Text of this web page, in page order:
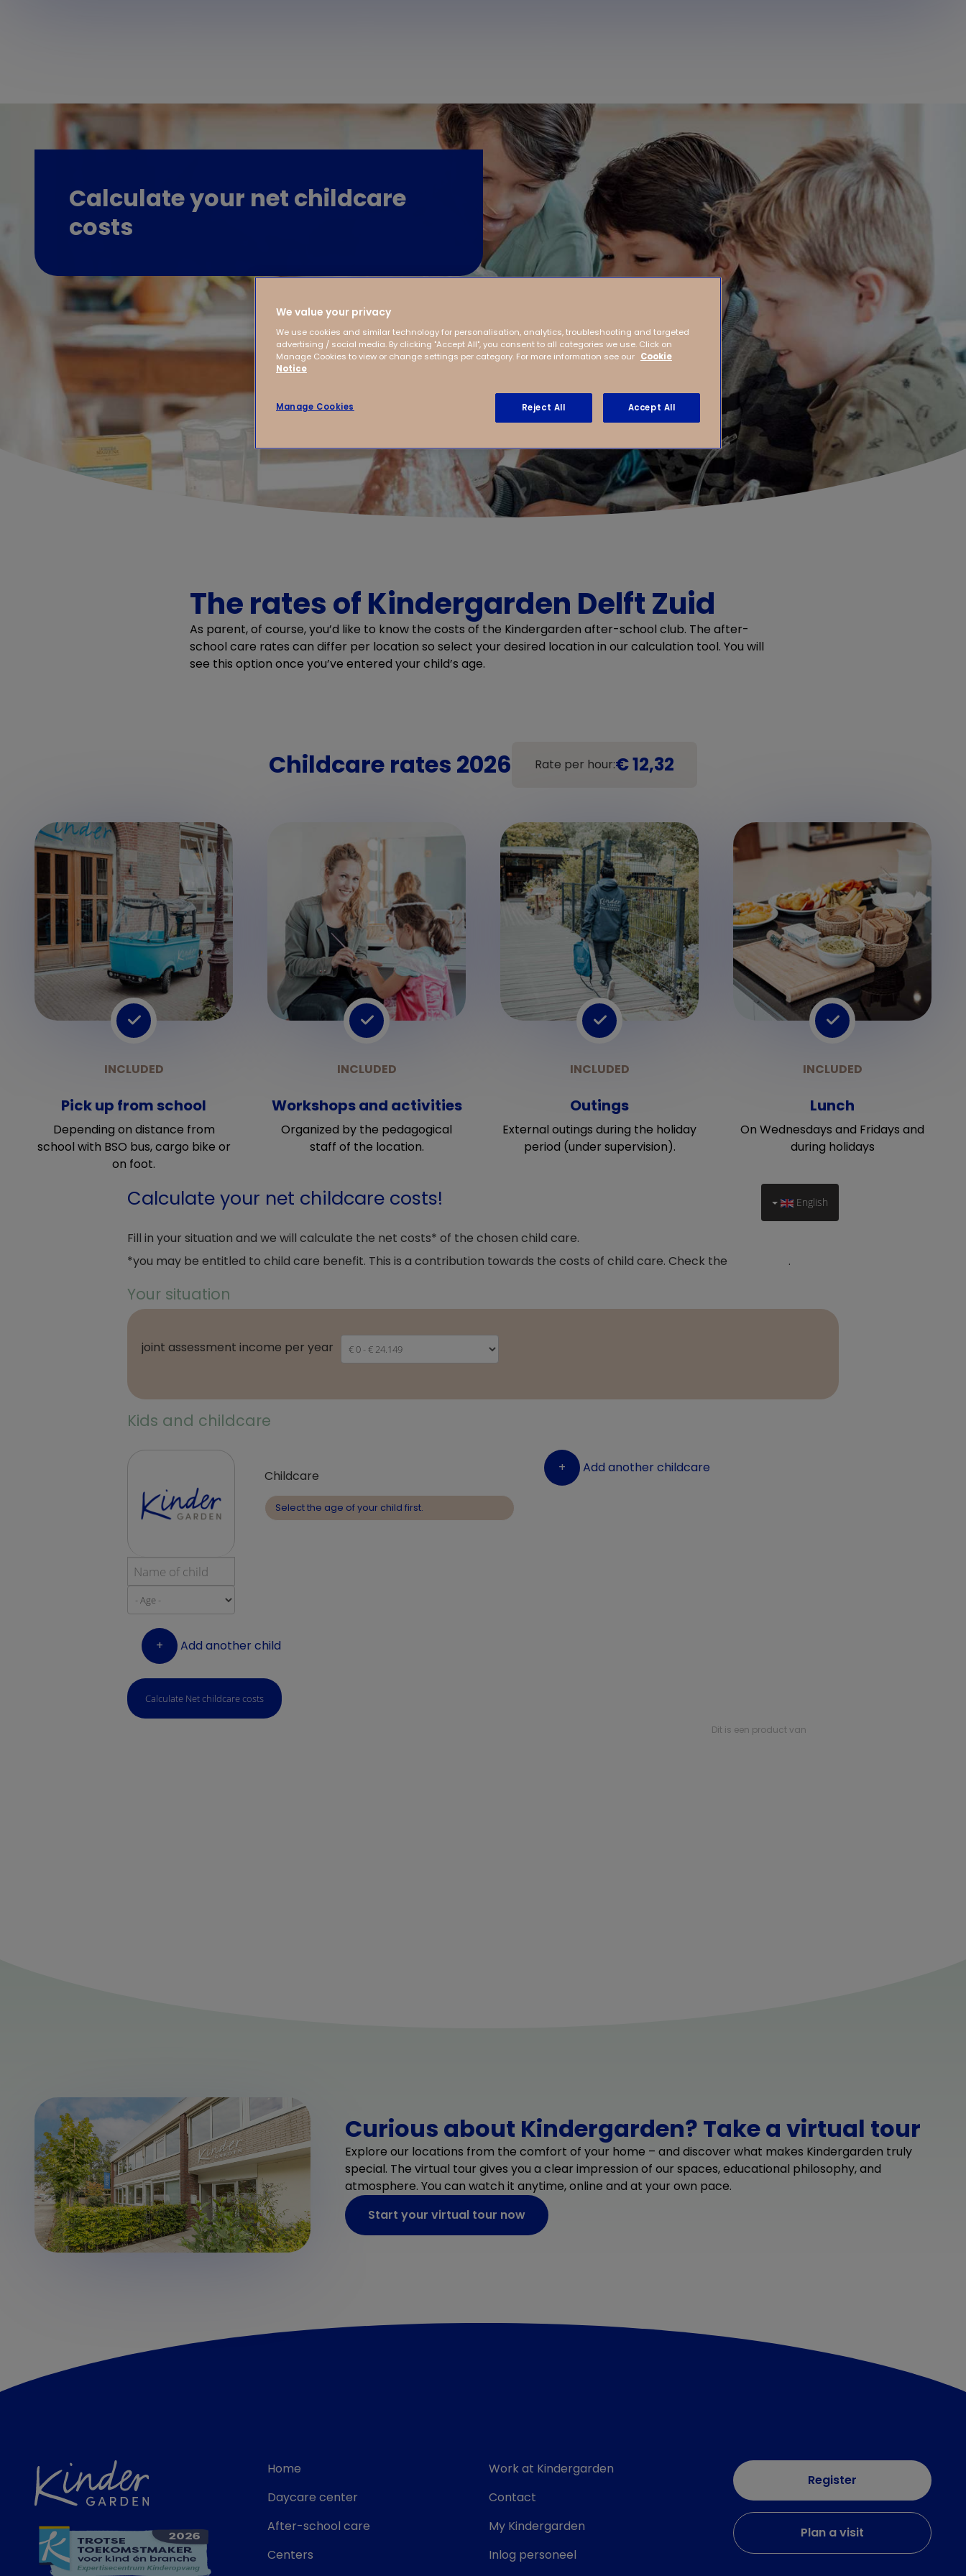
Calculate your net childcare
costs
The rates of Kindergarden Delft Zuid
As parent, of course, you’d like to know the costs of the Kindergarden after-school club. The after-
school care rates can differ per location so select your desired location in our calculation tool. You will
see this option once you’ve entered your child’s age.
Childcare rates 2026 Rate per hour:€ 12,32
Pick up from school
Depending on distance from
school with BSO bus, cargo bike or
on foot.
Workshops and activities
Organized by the pedagogical
staff of the location.
Outings
External outings during the holiday
period (under supervision).
Lunch
On Wednesdays and Fridays and
during holidays
Curious about Kindergarden? Take a virtual tour
Explore our locations from the comfort of your home – and discover what makes Kindergarden truly
special. The virtual tour gives you a clear impression of our spaces, educational philosophy, and
atmosphere. You can watch it anytime, online and at your own pace.
Start your virtual tour now
Home
Daycare center
After-school care
Centers
Work at Kindergarden
Contact
My Kindergarden
Inlog personeel
Register
Plan a visit
We value your privacy
We use cookies and similar technology for personalisation, analytics, troubleshooting and targeted
advertising / social media. By clicking "Accept All", you consent to all categories we use. Click on
Manage Cookies to view or change settings per category. For more information see our Cookie
Notice
Manage Cookies Reject All Accept All